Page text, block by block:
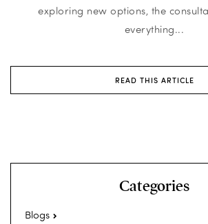
exploring new options, the
everything...
READ THIS ARTICLE
Categories
Blogs